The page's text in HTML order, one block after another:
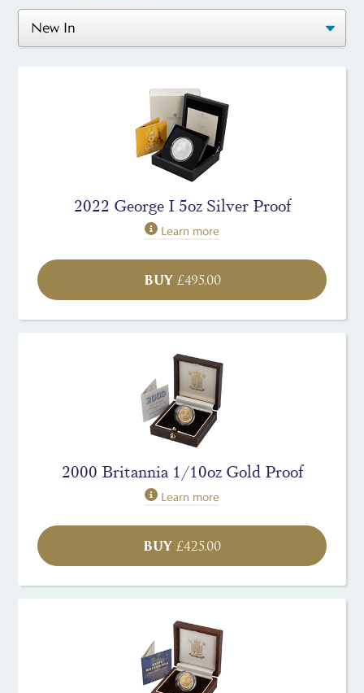
2022 George I 5oz Silver Proof
Learn more
BUY£495.00
2000 Britannia 1/10oz Gold Proof
Learn more
BUY £425.00